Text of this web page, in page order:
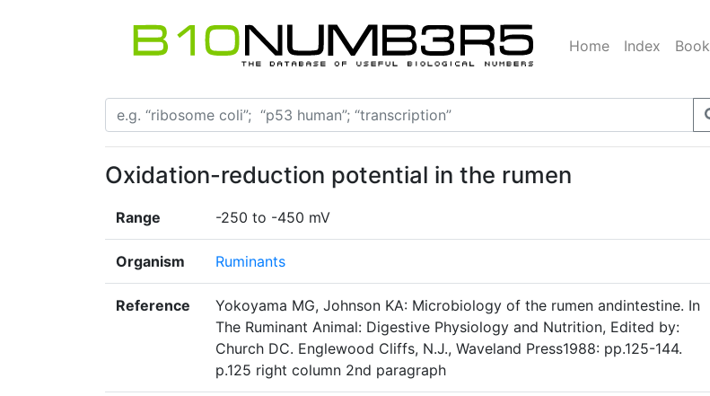
Home Index Book
Oxidation-reduction potential in the rumen
Range -250 to -450 mV
Organism Ruminants
Reference
Yokoyama MG, Johnson KA: Microbiology of the rumen andintestine. In
The Ruminant Animal: Digestive Physiology and Nutrition, Edited by:
Church DC. Englewood Cliffs, N.J., Waveland Press1988: pp.125-144.
p.125 right column 2nd paragraph